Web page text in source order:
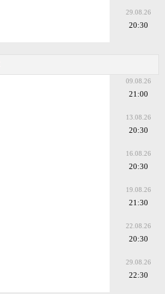
29.08.26
20:30
09.08.26
21:00
13.08.26
20:30
16.08.26
20:30
19.08.26
21:30
22.08.26
20:30
29.08.26
22:30